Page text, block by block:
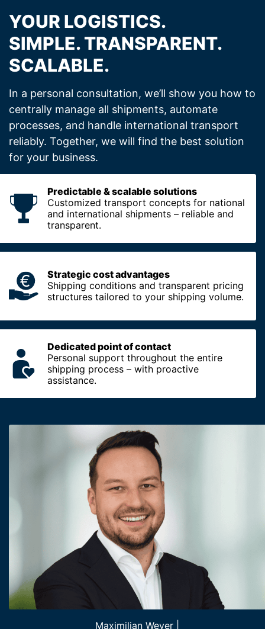
YOUR LOGISTICS.
SIMPLE. TRANSPARENT.
SCALABLE.
In a personal consultation, we’ll show you how to
centrally manage all shipments, automate
processes, and handle international transport
reliably. Together, we will find the best solution
for your business.
Predictable & scalable solutions
Customized transport concepts for national
and international shipments – reliable and
transparent.
Strategic cost advantages
Shipping conditions and transparent pricing
structures tailored to your shipping volume.
Dedicated point of contact
Personal support throughout the entire
shipping process – with proactive
assistance.
Maximilian Wever |